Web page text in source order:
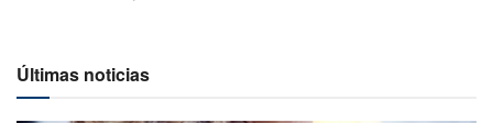
Últimas noticias